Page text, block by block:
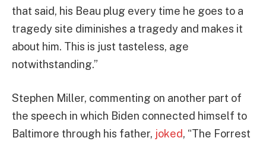
that said, his Beau plug every time he goes to a
tragedy site diminishes a tragedy and makes it
about him. This is just tasteless, age
notwithstanding.”
Stephen Miller, commenting on another part of
the speech in which Biden connected himself to
Baltimore through his father, joked, “The Forrest